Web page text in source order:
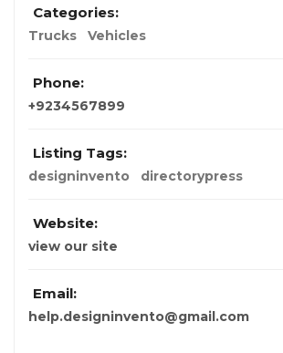
Categories:
Trucks Vehicles
Phone:
+9234567899
Listing Tags:
designinvento directorypress
Website:
view our site
Email:
help.designinvento@gmail.com